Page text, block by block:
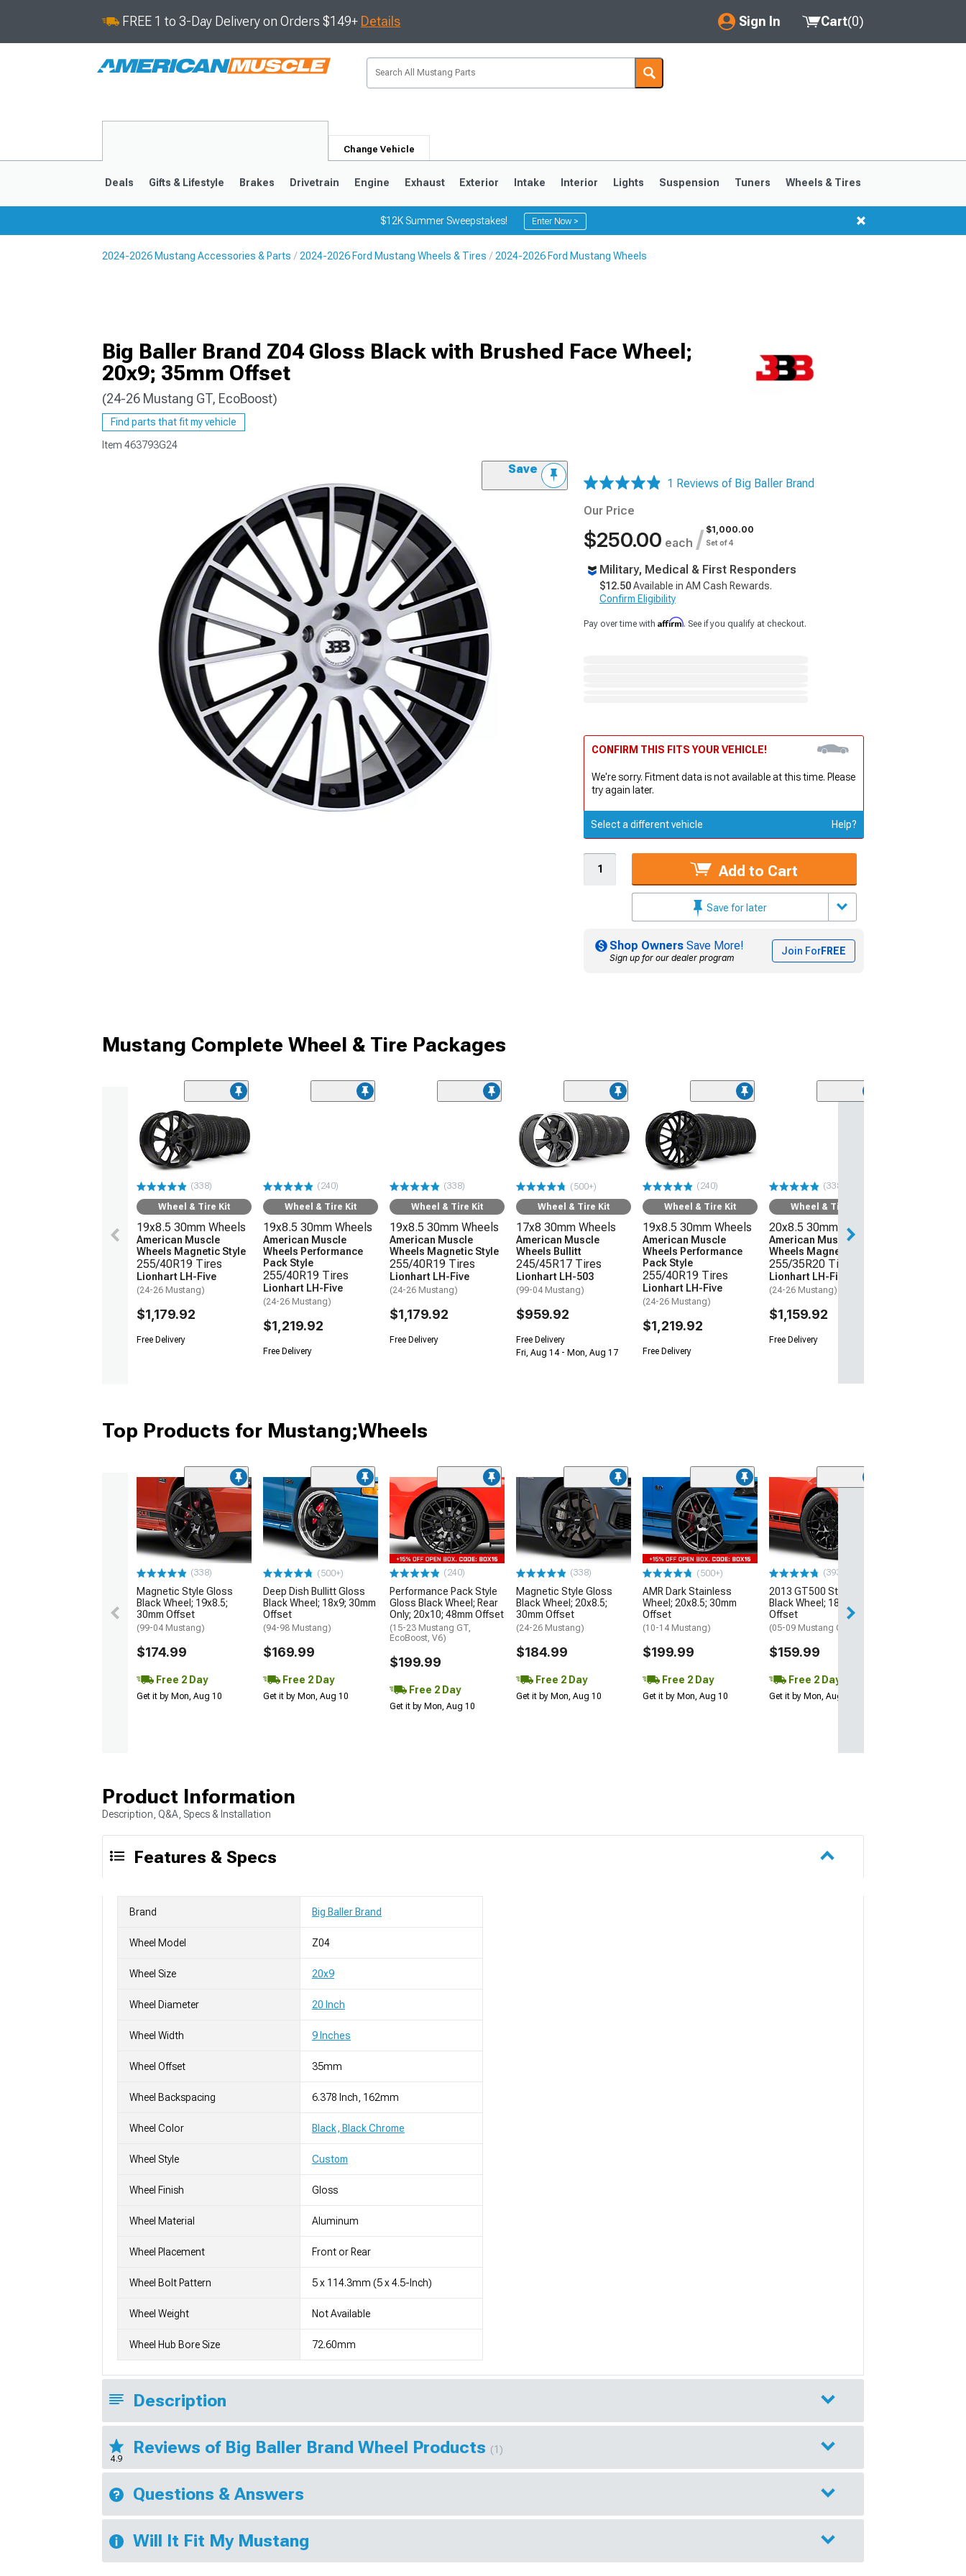
FREE 1 to 3-Day Delivery on Orders $149+ Details Sign In
My Account
Saved Products
Cart(0)
Change Vehicle
1979-1993
Deals Gifts & Lifestyle Brakes Drivetrain Engine Exhaust Exterior Intake Interior Lights Suspension Tuners Wheels & Tires
$12K Summer Sweepstakes! Enter Now >
2024-2026 Mustang Accessories & Parts 2024-2026 Ford Mustang Wheels & Tires 2024-2026 Ford Mustang Wheels
Big Baller Brand Z04 Gloss Black with Brushed Face Wheel;
20x9; 35mm Offset
(24-26 Mustang GT, EcoBoost)
Find parts that fit my vehicle
Item 463793G24
Save
1 Reviews of Big Baller Brand
Our Price
$250.00 each / $1,000.00
Set of 4
Military, Medical & First Responders
$12.50Available in AM Cash Rewards.
Confirm Eligibility
Pay over time with Affirm. See if you qualify at checkout.
CONFIRM THIS FITS YOUR VEHICLE!
We're sorry. Fitment data is not available at this time. Please
try again later.
Select a different vehicle Help?
Add to Cart
Save for later
Shop Owners Save More!
Sign up for our dealer program
Join ForFREE
Mustang Complete Wheel & Tire Packages
(338)
Wheel & Tire Kit
19x8.5 30mm Wheels
American Muscle
Wheels Magnetic Style
255/40R19 Tires
Lionhart LH-Five
(24-26 Mustang)
$1,179.92
Free Delivery
(240)
Wheel & Tire Kit
19x8.5 30mm Wheels
American Muscle
Wheels Performance
Pack Style
255/40R19 Tires
Lionhart LH-Five
(24-26 Mustang)
$1,219.92
Free Delivery
(338)
Wheel & Tire Kit
19x8.5 30mm Wheels
American Muscle
Wheels Magnetic Style
255/40R19 Tires
Lionhart LH-Five
(24-26 Mustang)
$1,179.92
Free Delivery
(500+)
Wheel & Tire Kit
17x8 30mm Wheels
American Muscle
Wheels Bullitt
245/45R17 Tires
Lionhart LH-503
(99-04 Mustang)
$959.92
Free Delivery
Fri, Aug 14 - Mon, Aug 17
(240)
Wheel & Tire Kit
19x8.5 30mm Wheels
American Muscle
Wheels Performance
Pack Style
255/40R19 Tires
Lionhart LH-Five
(24-26 Mustang)
$1,219.92
Free Delivery
(338)
Wheel & Tire Kit
20x8.5 30mm Wheels
American Muscle
Wheels Magnetic Style
255/35R20 Tires
Lionhart LH-Five
(24-26 Mustang)
$1,159.92
Free Delivery
Top Products for Mustang;Wheels
(338)
Magnetic Style Gloss
Black Wheel; 19x8.5;
30mm Offset
(99-04 Mustang)
$174.99
Free 2 Day
Get it by Mon, Aug 10
(500+)
Deep Dish Bullitt Gloss
Black Wheel; 18x9; 30mm
Offset
(94-98 Mustang)
$169.99
Free 2 Day
Get it by Mon, Aug 10
(240)
Performance Pack Style
Gloss Black Wheel; Rear
Only; 20x10; 48mm Offset
(15-23 Mustang GT,
EcoBoost, V6)
$199.99
Free 2 Day
Get it by Mon, Aug 10
(338)
Magnetic Style Gloss
Black Wheel; 20x8.5;
30mm Offset
(24-26 Mustang)
$184.99
Free 2 Day
Get it by Mon, Aug 10
(500+)
AMR Dark Stainless
Wheel; 20x8.5; 30mm
Offset
(10-14 Mustang)
$199.99
Free 2 Day
Get it by Mon, Aug 10
(393)
2013 GT500 Style Gloss
Black Wheel; 18x9; 30mm
Offset
(05-09 Mustang GT, V6)
$159.99
Free 2 Day
Get it by Mon, Aug 10
Product Information
Description, Q&A, Specs & Installation
Features & Specs
Brand Big Baller Brand
Wheel Model Z04
Wheel Size 20x9
Wheel Diameter 20 Inch
Wheel Width 9 Inches
Wheel Offset 35mm
Wheel Backspacing 6.378 Inch, 162mm
Wheel Color Black, Black Chrome
Wheel Style Custom
Wheel Finish Gloss
Wheel Material Aluminum
Wheel Placement Front or Rear
Wheel Bolt Pattern 5 x 114.3mm (5 x 4.5-Inch)
Wheel Weight Not Available
Wheel Hub Bore Size 72.60mm
Description
4.9
Reviews of Big Baller Brand Wheel Products (1)
Questions & Answers
Will It Fit My Mustang